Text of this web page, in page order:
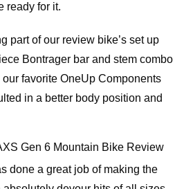
ready for it.
part of our review bike’s set up
Bontrager bar and stem combo
favorite OneUp Components
in a better body position and
done a great job of making the